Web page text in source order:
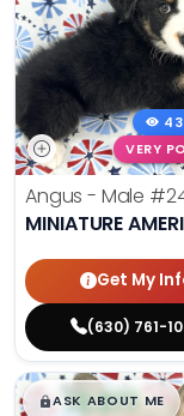
43
VERY
Angus - Male
MINIATURE
Get My
(630) 761-
$█,█99
ASK ABOUT ME